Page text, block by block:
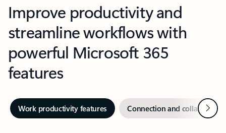
Improve productivity and
streamline workflows with
powerful Microsoft 365
features
Work productivity features Connection and Next